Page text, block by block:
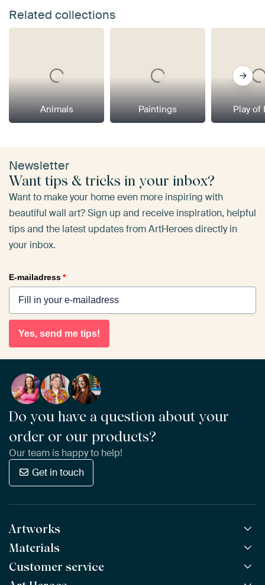
Related collections
Animals Paintings Play of
Newsletter
Want tips & tricks in your inbox?
Want to make your home even more inspiring with
beautiful wall art? Sign up and receive inspiration, helpful
tips and the latest updates from ArtHeroes directly in
your inbox.
E-mailadress*
Yes, send me tips!
Do you have a question about your
order or our products?
Our team is happy to help!
Get in touch
Artworks
All Works
All Collections
All Artists
Materials
ArtFrame™ POPULAR
Customer service